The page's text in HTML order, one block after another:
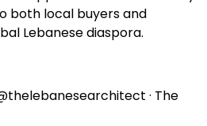
both local buyers and
Lebanese diaspora.
· The